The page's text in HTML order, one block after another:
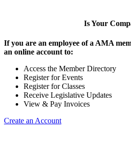
Is Your
If you are an employee of a AMA
an online account to:
Access the Member Directory
Register for Events
Register for Classes
Receive Legislative Updates
View & Pay Invoices
Create an Account